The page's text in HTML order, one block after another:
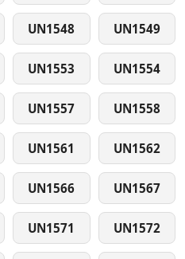
UN1548 UN1549
UN1553 UN1554
UN1557 UN1558
UN1561 UN1562
UN1566 UN1567
UN1571 UN1572